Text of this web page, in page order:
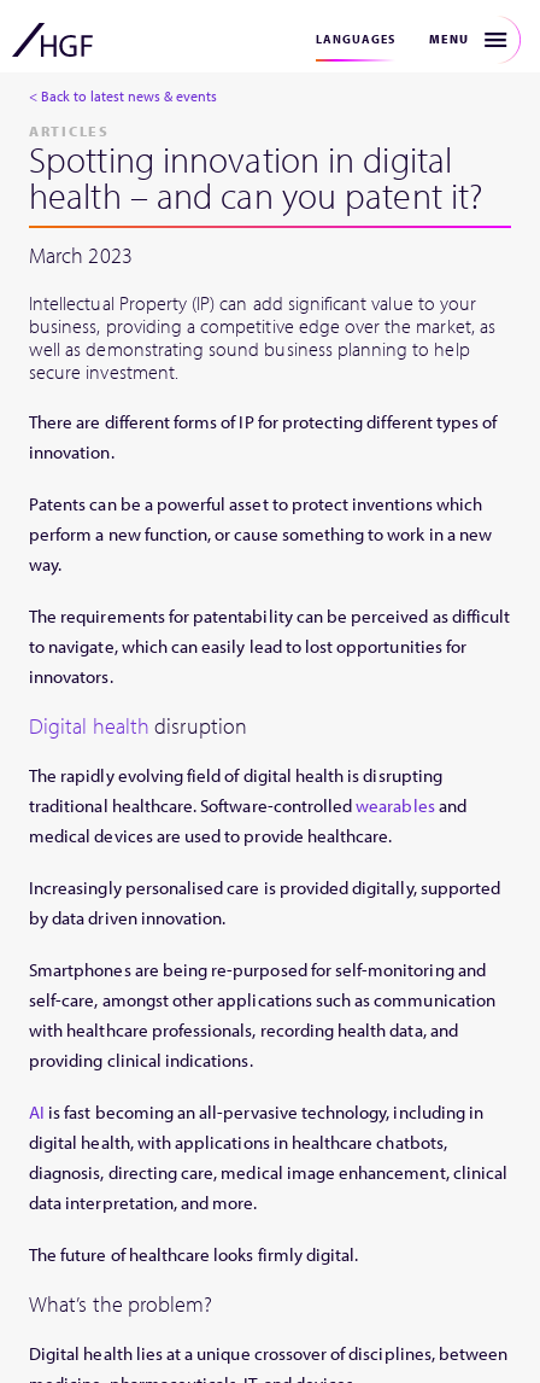
LANGUAGES MENU
< Back to latest news & events
ARTICLES
Spotting innovation in digital
health – and can you patent it?
March 2023
Intellectual Property (IP) can add significant value to your
business, providing a competitive edge over the market, as
well as demonstrating sound business planning to help
secure investment.
There are different forms of IP for protecting different types of
innovation.
Patents can be a powerful asset to protect inventions which
perform a new function, or cause something to work in a new
way.
The requirements for patentability can be perceived as difficult
to navigate, which can easily lead to lost opportunities for
innovators.
Digital health disruption
The rapidly evolving field of digital health is disrupting
traditional healthcare. Software-controlledwearablesand
medical devices are used to provide healthcare.
Increasingly personalised care is provided digitally, supported
by data driven innovation.
Smartphones are being re-purposed for self-monitoring and
self-care, amongst other applications such as communication
with healthcare professionals, recording health data, and
providing clinical indications.
AI is fast becoming an all-pervasive technology, including in
digital health, with applications in healthcare chatbots,
diagnosis, directing care, medical image enhancement, clinical
data interpretation, and more.
The future of healthcare looks firmly digital.
What’s the problem?
Digital health lies at a unique crossover of disciplines, between